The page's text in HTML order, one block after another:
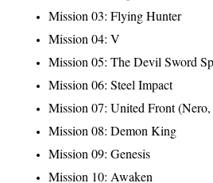
Mission 03: Flying Hunter
Mission 04: V
Mission 05: The Devil Sword
Mission 06: Steel Impact
Mission 07: United Front
Mission 08: Demon King
Mission 09: Genesis
Mission 10: Awaken